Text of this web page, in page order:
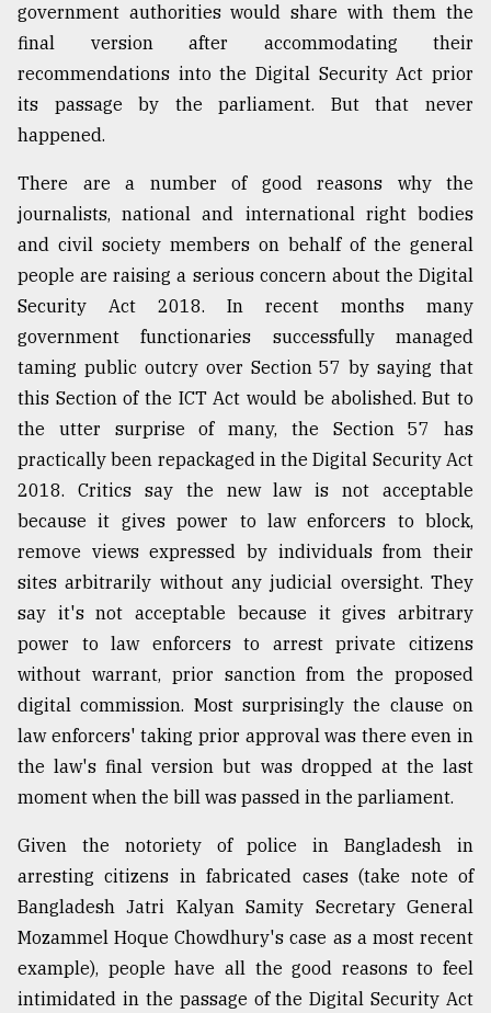
government authorities would share with them the
final version after accommodating their
recommendations into the Digital Security Act prior
its passage by the parliament. But that never
happened.
There are a number of good reasons why the
journalists, national and international right bodies
and civil society members on behalf of the general
people are raising a serious concern about the Digital
Security Act 2018. In recent months many
government functionaries successfully managed
taming public outcry over Section 57 by saying that
this Section of the ICT Act would be abolished. But to
the utter surprise of many, the Section 57 has
practically been repackaged in the Digital Security Act
2018. Critics say the new law is not acceptable
because it gives power to law enforcers to block,
remove views expressed by individuals from their
sites arbitrarily without any judicial oversight. They
say it's not acceptable because it gives arbitrary
power to law enforcers to arrest private citizens
without warrant, prior sanction from the proposed
digital commission. Most surprisingly the clause on
law enforcers' taking prior approval was there even in
the law's final version but was dropped at the last
moment when the bill was passed in the parliament.
Given the notoriety of police in Bangladesh in
arresting citizens in fabricated cases (take note of
Bangladesh Jatri Kalyan Samity Secretary General
Mozammel Hoque Chowdhury's case as a most recent
example), people have all the good reasons to feel
intimidated in the passage of the Digital Security Act